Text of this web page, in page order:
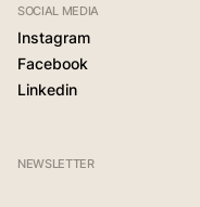
(02) 4454 2963
SOCIAL MEDIA
Instagram
Facebook
Linkedin
NEWSLETTER